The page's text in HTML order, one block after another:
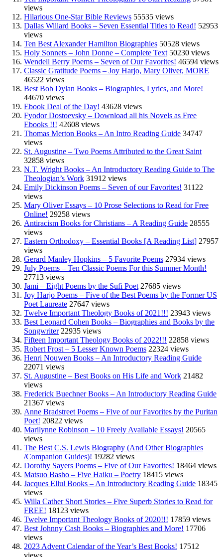
views
Hilarious One-Star Bible Reviews 55535 views
Dallas Willard Books – Seven Essential Titles to Read! 52953
views
Ten Best Alexander Hamilton Biographies 50528 views
Holy Sonnets – John Donne – Complete Text 50230 views
Wendell Berry Poems – Seven of Our Favorites! 46594 views
Classic Gratitude Poems – Joy Harjo, Mary Oliver, MORE
46522 views
Best Bob Dylan Books – Biographies, Lyrics, and More!
44670 views
Ebook Deal of the Day! 43628 views
Fyodor Dostoevsky – Download all his Novels as Free
Ebooks !!! 42608 views
Thomas Merton Books – An Intro Reading Guide 34747
views
St. Augustine – Two Poems Attributed to the Great Saint
32858 views
N.T. Wright Books – An Introductory Reading Guide to The
Theologian’s Work 31912 views
Emily Dickinson Poems – Seven of our Favorites! 31122
views
Mary Oliver Essays – 10 Prose Selections to Read for Free
Online! 29258 views
Antiracism Books for Christians – A Reading Guide 28555
views
Eastern Orthodoxy – Essential Books [A Reading List] 27957
views
Gerard Manley Hopkins – 5 Favorite Poems 27934 views
July Poems – Ten Classic Poems For this Summer Month!
27713 views
Jami – Eight Poems by the Sufi Poet 27685 views
Joy Harjo Poems – Five of the Best Poems by the Former US
Poet Laureate 27647 views
Twelve Important Theology Books of 2021!!! 23943 views
Best Leonard Cohen Books – Biographies and Books by the
Songwriter 22935 views
Fifteen Important Theology Books of 2022!!! 22858 views
Robert Frost – 5 Lesser Known Poems 22324 views
Henri Nouwen Books – An Introductory Reading Guide
22071 views
St. Augustine – Best Books on His Life and Work 21482
views
Frederick Buechner Books – An Introductory Reading Guide
21367 views
Anne Bradstreet Poems – Five of our Favorites by the Puritan
Poet! 20822 views
Marilynne Robinson – 10 Freely Available Essays! 20565
views
The Best C.S. Lewis Biography (And Other Biographies
/Companion Guides)! 19282 views
Dorothy Sayers Poems – Five of Our Favorites! 18464 views
Matsuo Basho – Five Haiku – Poetry 18415 views
Jacques Ellul Books – An Introductory Reading Guide 18345
views
Willa Cather Short Stories – Five Superb Stories to Read for
FREE! 18123 views
Twelve Important Theology Books of 2020!!! 17859 views
Best Johnny Cash Books – Biographies and More! 17706
views
2023 Advent Calendar of the Year’s Best Books! 17512
views